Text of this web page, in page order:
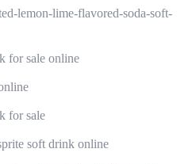
lemon-lime-flavored-soda-soft-
for sale online
for sale
soft drink online